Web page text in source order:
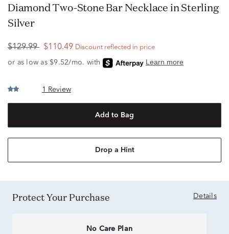
Diamond Two-Stone Bar Necklace in Sterling
Silver
$129.99 $110.49 Discount reflected in price
1 Review
Add to Bag
Drop a Hint
Protect Your Purchase Details
No Care Plan